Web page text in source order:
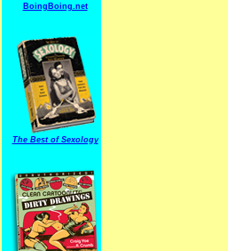
BoingBoing.net
The Best of Sexology